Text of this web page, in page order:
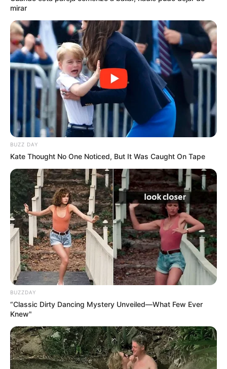
mirar
BUZZ DAY
Kate Thought No One Noticed, But It Was Caught On Tape
BUZZDAY
“Classic Dirty Dancing Mystery Unveiled—What Few Ever
Knew"